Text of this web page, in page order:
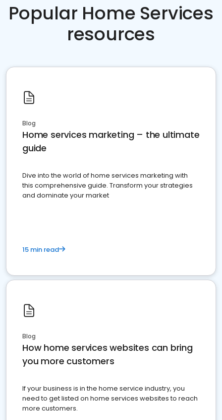
Popular Home Services
resources
Blog
Home services marketing – the ultimate
guide
Dive into the world of home services marketing with
this comprehensive guide. Transform your strategies
and dominate your market
15 min read
Blog
How home services websites can bring
you more customers
If your business is in the home service industry, you
need to get listed on home services websites to reach
more customers.